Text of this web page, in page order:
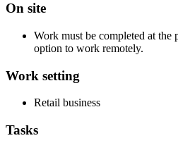
On site
Work must be completed at the
option to work remotely.
Work setting
Retail business
Tasks